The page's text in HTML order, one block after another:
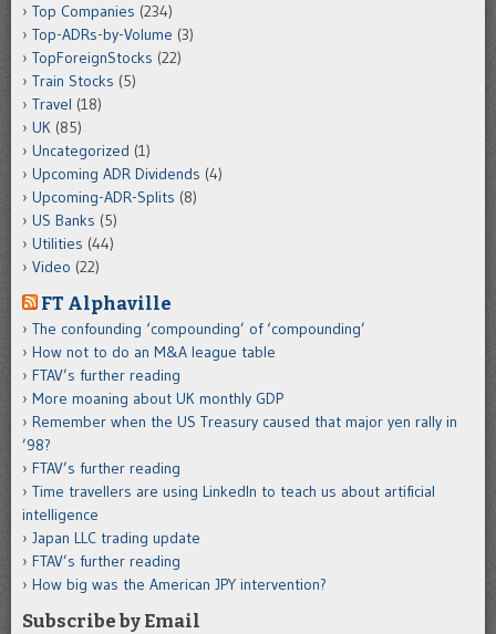
Top Companies (234)
Top-ADRs-by-Volume (3)
TopForeignStocks (22)
Train Stocks (5)
Travel (18)
UK (85)
Uncategorized (1)
Upcoming ADR Dividends (4)
Upcoming-ADR-Splits (8)
US Banks (5)
Utilities (44)
Video (22)
FT Alphaville
The confounding ‘compounding’ of ‘compounding’
How not to do an M&A league table
FTAV’s further reading
More moaning about UK monthly GDP
Remember when the US Treasury caused that major yen rally in
’98?
FTAV’s further reading
Time travellers are using LinkedIn to teach us about artificial
intelligence
Japan LLC trading update
FTAV’s further reading
How big was the American JPY intervention?
Subscribe by Email